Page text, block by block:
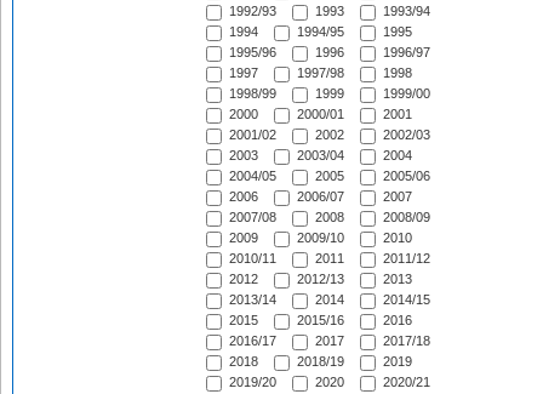
1992/93
1993
1993/94
1994
1994/95
1995
1995/96
1996
1996/97
1997
1997/98
1998
1998/99
1999
1999/00
2000
2000/01
2001
2001/02
2002
2002/03
2003
2003/04
2004
2004/05
2005
2005/06
2006
2006/07
2007
2007/08
2008
2008/09
2009
2009/10
2010
2010/11
2011
2011/12
2012
2012/13
2013
2013/14
2014
2014/15
2015
2015/16
2016
2016/17
2017
2017/18
2018
2018/19
2019
2019/20
2020
2020/21